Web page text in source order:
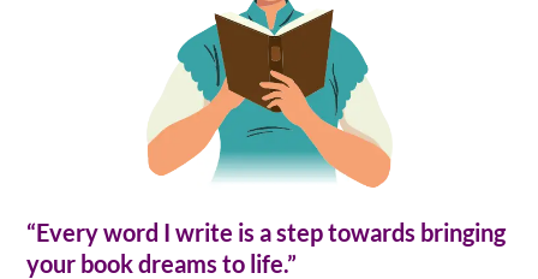
“Every word I write is a step towards bringing
your book dreams to life.”